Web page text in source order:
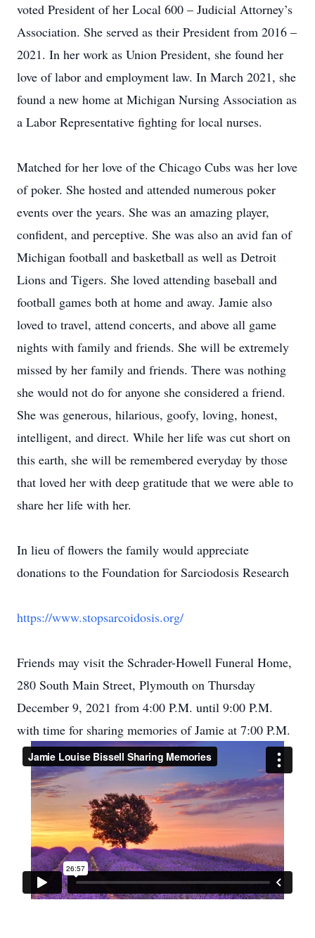
voted President of her Local 600 – Judicial Attorney’s
Association. She served as their President from 2016 –
2021. In her work as Union President, she found her
love of labor and employment law. In March 2021, she
found a new home at Michigan Nursing Association as
a Labor Representative fighting for local nurses.
Matched for her love of the Chicago Cubs was her love
of poker. She hosted and attended numerous poker
events over the years. She was an amazing player,
confident, and perceptive. She was also an avid fan of
Michigan football and basketball as well as Detroit
Lions and Tigers. She loved attending baseball and
football games both at home and away. Jamie also
loved to travel, attend concerts, and above all game
nights with family and friends. She will be extremely
missed by her family and friends. There was nothing
she would not do for anyone she considered a friend.
She was generous, hilarious, goofy, loving, honest,
intelligent, and direct. While her life was cut short on
this earth, she will be remembered everyday by those
that loved her with deep gratitude that we were able to
share her life with her.
In lieu of flowers the family would appreciate
donations to the Foundation for Sarciodosis Research
https://www.stopsarcoidosis.org/
Friends may visit the Schrader-Howell Funeral Home,
280 South Main Street, Plymouth on Thursday
December 9, 2021 from 4:00 P.M. until 9:00 P.M.
with time for sharing memories of Jamie at 7:00 P.M.